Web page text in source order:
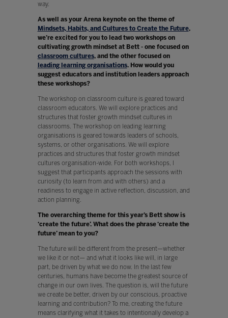
way.
As well as your Arena keynote on the theme of
Mindsets, Habits, and Cultures to Create the Future,
we’re excited for you to lead two workshops on
cultivating growth mindset at Bett - one focused on
classroom cultures, and the other focused on
leading learning organisations. How would you
suggest educators and institution leaders approach
these workshops?
The workshop on classroom culture is geared toward
classroom educators. We will explore practices and
structures that foster growth mindset cultures in
classrooms. The workshop on leading learning
organisations is geared towards leaders of schools,
systems, or other organisations. We will explore
practices and structures that foster growth mindset
cultures organisation-wide. For both workshops, I
suggest that participants approach the sessions with
curiosity (to learn from and with others) and a
readiness to engage in active reflection, discussion, and
action planning.
The overarching theme for this year’s Bett show is
‘create the future’. What does the phrase ‘create the
future’ mean to you?
The future will be different from the present—whether
we like it or not— and what it looks like will, in large
part, be driven by what we do now. In the last few
centuries, humans have become the greatest source of
change in our own lives. The question is, will the future
we create be better, driven by our conscious, proactive
learning and contribution? To me, creating the future
means clarifying what it takes to intentionally develop a